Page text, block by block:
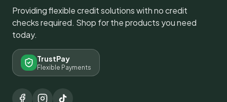
Providing flexible credit solutions with no credit
checks required. Shop for the products you need
today.
TrustPay
Flexible Payments